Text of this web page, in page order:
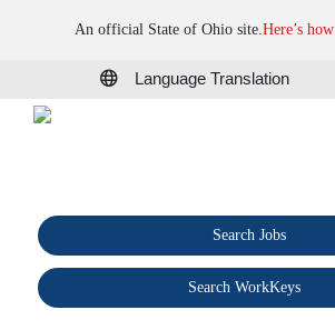
An official State of Ohio site.Here’s
Language Translation
Search Jobs
Search WorkKeys